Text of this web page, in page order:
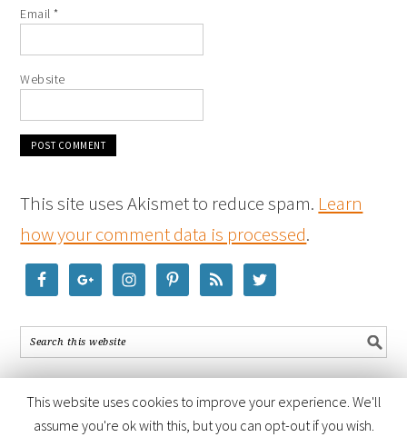
Email*
Website
This site uses Akismet to reduce spam. Learn
how your comment data is processed.
This website uses cookies to improve your experience. We'll
assume you're ok with this, but you can opt-out if you wish.